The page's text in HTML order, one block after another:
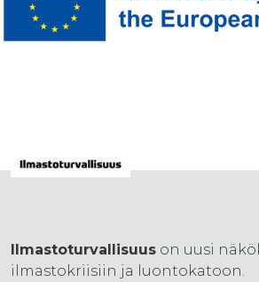
Ilmastoturvallisuus on uusi
ilmastokriisiin ja luontokatoon.